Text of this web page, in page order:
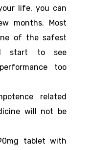
life, you can
months. Most
of the safest
start to see
too
related
will not be
tablet with